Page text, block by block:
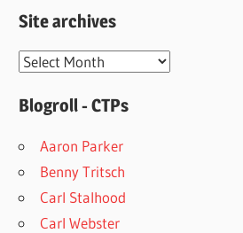
Site archives
Site
Blogroll - CTPs
Aaron Parker
Benny Tritsch
Carl Stalhood
Carl Webster